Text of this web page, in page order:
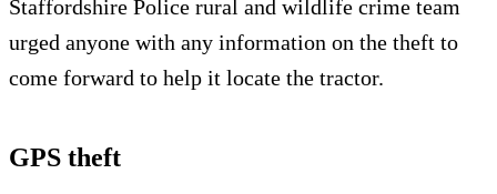
Staffordshire Police rural and wildlife crime team
urged anyone with any information on the theft to
come forward to help it locate the tractor.
GPS theft